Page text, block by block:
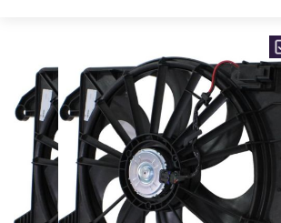
the
end
images
gallery